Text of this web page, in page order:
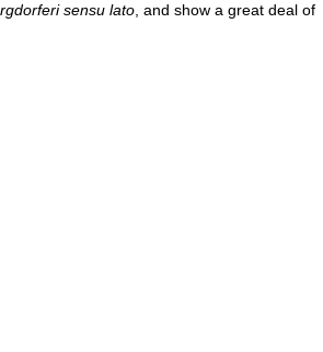
sensu lato, and show a great deal of